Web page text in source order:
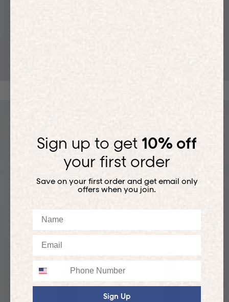
Sign up to get 10% off
your first order
Save on your first order and get email only
offers when you join.
Sign Up